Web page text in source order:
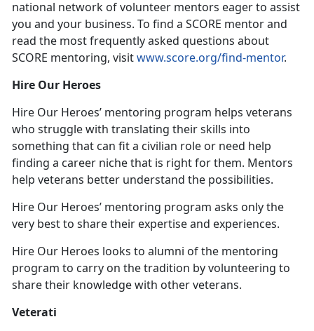
national network of volunteer mentors eager to assist
you and your business. To find a SCORE mentor and
read the most frequently asked questions about
SCORE mentoring, visitwww.score.org/find-mentor.
Hire Our Heroes
Hire Our Heroes’ mentoring program helps veterans
who struggle with translating their skills into
something that can fit a civilian role or need help
finding a career niche that is right for them. Mentors
help veterans better understand the possibilities.
Hire Our Heroes’ mentoring program asks only the
very best to share their expertise and experiences.
Hire Our Heroes looks to alumni of the mentoring
program to carry on the tradition by volunteering to
share their knowledge with other veterans.
Veterati